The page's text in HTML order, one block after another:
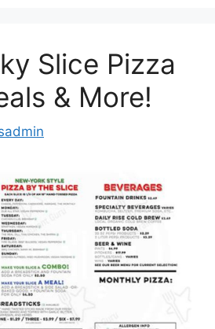
Slice Pizza
& More!